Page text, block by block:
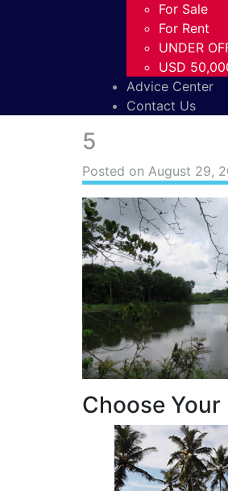
For Sale
For Rent
UNDER
USD
Advice Center
Contact Us
5
Posted on August 29,
Choose